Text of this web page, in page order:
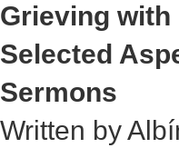
Grieving with
Selected
Sermons
Written by